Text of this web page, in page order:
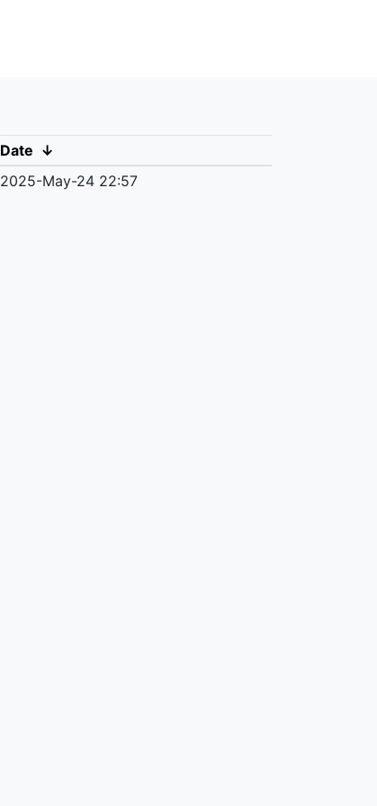
Date ↓
2025-May-24 22:57